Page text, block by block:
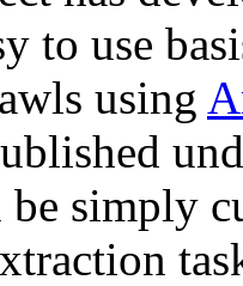
to use
using
be simply